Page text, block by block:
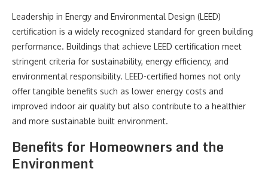
Leadership in Energy and Environmental Design (LEED)
certification is a widely recognized standard for green building
performance. Buildings that achieve LEED certification meet
stringent criteria for sustainability, energy efficiency, and
environmental responsibility. LEED-certified homes not only
offer tangible benefits such as lower energy costs and
improved indoor air quality but also contribute to a healthier
and more sustainable built environment.
Benefits for Homeowners and the
Environment